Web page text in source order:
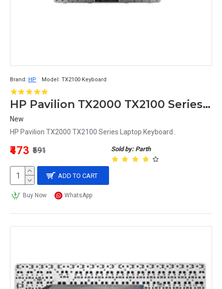
Brand: HP Model: TX2100 Keyboard
HP Pavilion TX2000 TX2100 Series Laptop Keyboard
New
HP Pavilion TX2000 TX2100 Series Laptop Keyboard..
Sold by: Parth
₹473 ₹591
ADD TO CART
Buy Now WhatsApp